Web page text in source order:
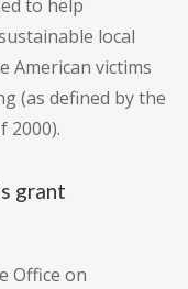
to help
local
American victims
(as defined by the
2000).
grant
Office on